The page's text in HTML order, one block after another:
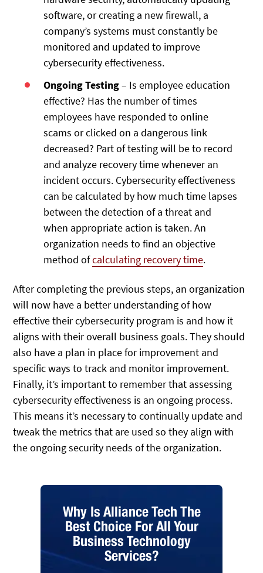
software, or creating a new firewall, a
company’s systems must constantly be
monitored and updated to improve
cybersecurity effectiveness.
Ongoing Testing– Is employee education
effective? Has the number of times
employees have responded to online
scams or clicked on a dangerous link
decreased? Part of testing will be to record
and analyze recovery time whenever an
incident occurs. Cybersecurity effectiveness
can be calculated by how much time lapses
between the detection of a threat and
when appropriate action is taken. An
organization needs to find an objective
method ofcalculating recovery time.
After completing the previous steps, an organization
will now have a better understanding of how
effective their cybersecurity program is and how it
aligns with their overall business goals. They should
also have a plan in place for improvement and
specific ways to track and monitor improvement.
Finally, it’s important to remember that assessing
cybersecurity effectiveness is an ongoing process.
This means it’s necessary to continually update and
tweak the metrics that are used so they align with
the ongoing security needs of the organization.
Why Is Alliance Tech The
Best Choice For All Your
Business Technology
Services?